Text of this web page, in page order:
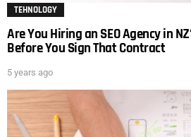
TEHNOLOGY
Are You Hiring an SEO Agency in
Before You Sign That Contract
5 years ago